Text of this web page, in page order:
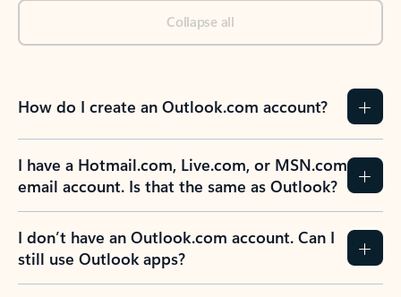
Collapse all
How do I create an Outlook.com account?
I have a Hotmail.com, Live.com, or MSN.com
email account. Is that the same as Outlook?
I don’t have an Outlook.com account. Can I
still use Outlook apps?